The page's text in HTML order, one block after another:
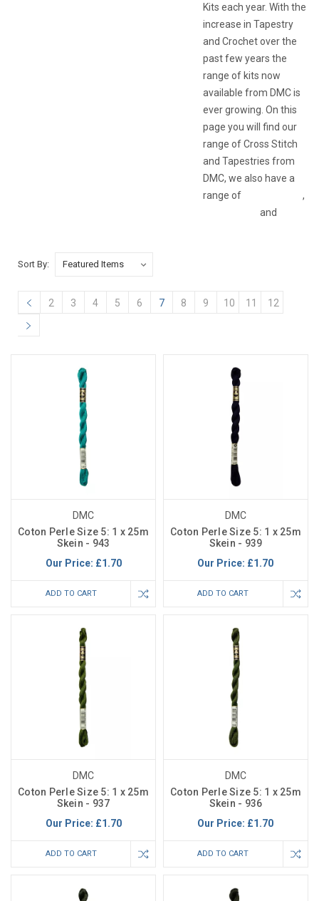
Kits each year. With the
increase in Tapestry
and Crochet over the
past few years the
range of kits now
available from DMC is
ever growing. On this
page you will find our
range of Cross Stitch
and Tapestries from
DMC, we also have a
range of
,
and
Sort By:
2 3 4 5 6 7 8 9 10 11 12
DMC
Coton Perle Size 5: 1 x 25m
Skein - 943
Our Price: £1.70
ADD TO CART
DMC
Coton Perle Size 5: 1 x 25m
Skein - 939
Our Price: £1.70
ADD TO CART
DMC
Coton Perle Size 5: 1 x 25m
Skein - 937
Our Price: £1.70
ADD TO CART
DMC
Coton Perle Size 5: 1 x 25m
Skein - 936
Our Price: £1.70
ADD TO CART